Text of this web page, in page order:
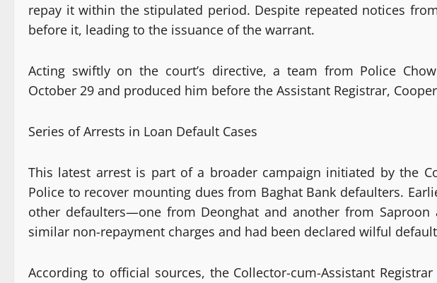
repay it within the stipulated period. Despite repeated notices
before it, leading to the issuance of the warrant.
Acting swiftly on the court’s directive, a team from Police
October 29 and produced him before the Assistant Registrar,
Series of Arrests in Loan Default Cases
This latest arrest is part of a broader campaign initiated by the
Police to recover mounting dues from Baghat Bank defaulters.
other defaulters—one from Deonghat and another from
similar non-repayment charges and had been declared wilful
According to official sources, the Collector-cum-Assistant